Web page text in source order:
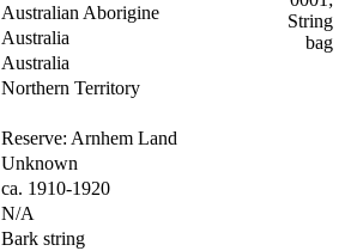
Australian Aborigine
Australia
Australia
Northern Territory
Reserve: Arnhem Land
Unknown
ca. 1910-1920
N/A
Bark string